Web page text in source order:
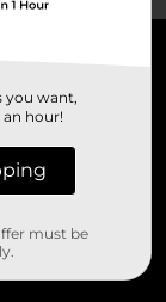
you want,
hour!
must be